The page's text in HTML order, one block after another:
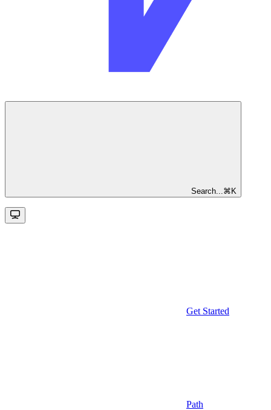
Search... ⌘ K
Get Started
Path